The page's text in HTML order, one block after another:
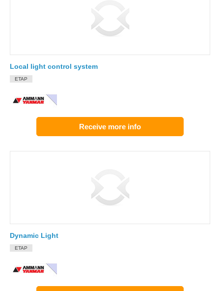
Local light control system
ETAP
Receive more info
Dynamic Light
ETAP